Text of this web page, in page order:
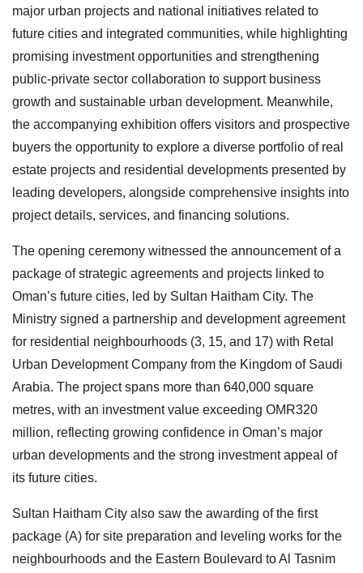
major urban projects and national initiatives related to
future cities and integrated communities, while highlighting
promising investment opportunities and strengthening
public-private sector collaboration to support business
growth and sustainable urban development. Meanwhile,
the accompanying exhibition offers visitors and prospective
buyers the opportunity to explore a diverse portfolio of real
estate projects and residential developments presented by
leading developers, alongside comprehensive insights into
project details, services, and financing solutions.
The opening ceremony witnessed the announcement of a
package of strategic agreements and projects linked to
Oman’s future cities, led by Sultan Haitham City. The
Ministry signed a partnership and development agreement
for residential neighbourhoods (3, 15, and 17) with Retal
Urban Development Company from the Kingdom of Saudi
Arabia. The project spans more than 640,000 square
metres, with an investment value exceeding OMR320
million, reflecting growing confidence in Oman’s major
urban developments and the strong investment appeal of
its future cities.
Sultan Haitham City also saw the awarding of the first
package (A) for site preparation and leveling works for the
neighbourhoods and the Eastern Boulevard to Al Tasnim